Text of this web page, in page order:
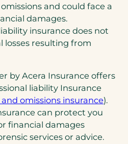
and could face a
damages.
insurance does not
losses resulting from
by Acera Insurance offers
liability Insurance
omissions insurance).
can protect you
financial damages
services or advice.